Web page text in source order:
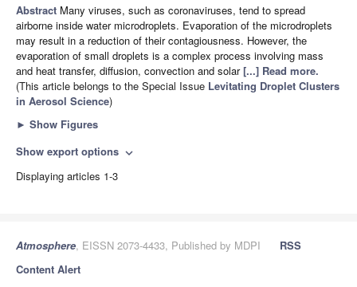
Abstract Many viruses, such as coronaviruses, tend to spread
airborne inside water microdroplets. Evaporation of the microdroplets
may result in a reduction of their contagiousness. However, the
evaporation of small droplets is a complex process involving mass
and heat transfer, diffusion, convection and solar[...] Read more.
(This article belongs to the Special Issue Levitating Droplet Clusters
in Aerosol Science)
► Show Figures
Show export options expand_more
Displaying articles 1-3
Atmosphere, EISSN 2073-4433, Published by MDPI
RSS
Content Alert